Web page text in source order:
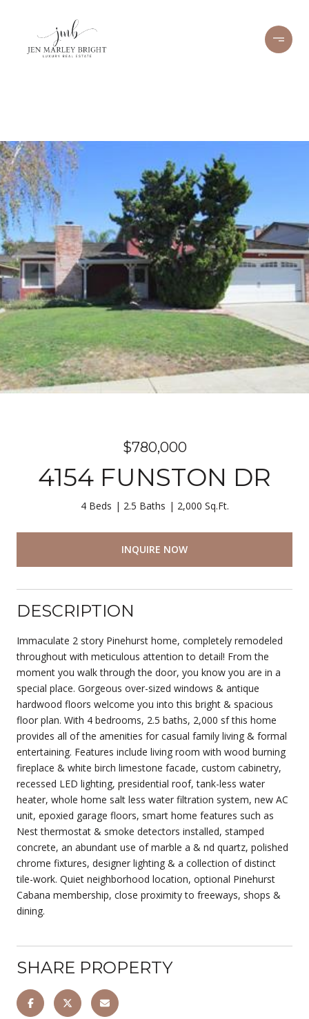
$780,000
4154 FUNSTON DR
4 Beds 2.5 Baths 2,000 Sq.Ft.
INQUIRE NOW
DESCRIPTION
Immaculate 2 story Pinehurst home, completely remodeled
throughout with meticulous attention to detail! From the
moment you walk through the door, you know you are in a
special place. Gorgeous over-sized windows & antique
hardwood floors welcome you into this bright & spacious
floor plan. With 4 bedrooms, 2.5 baths, 2,000 sf this home
provides all of the amenities for casual family living & formal
entertaining. Features include living room with wood burning
fireplace & white birch limestone facade, custom cabinetry,
recessed LED lighting, presidential roof, tank-less water
heater, whole home salt less water filtration system, new AC
unit, epoxied garage floors, smart home features such as
Nest thermostat & smoke detectors installed, stamped
concrete, an abundant use of marble a & nd quartz, polished
chrome fixtures, designer lighting & a collection of distinct
tile-work. Quiet neighborhood location, optional Pinehurst
Cabana membership, close proximity to freeways, shops &
dining.
SHARE PROPERTY